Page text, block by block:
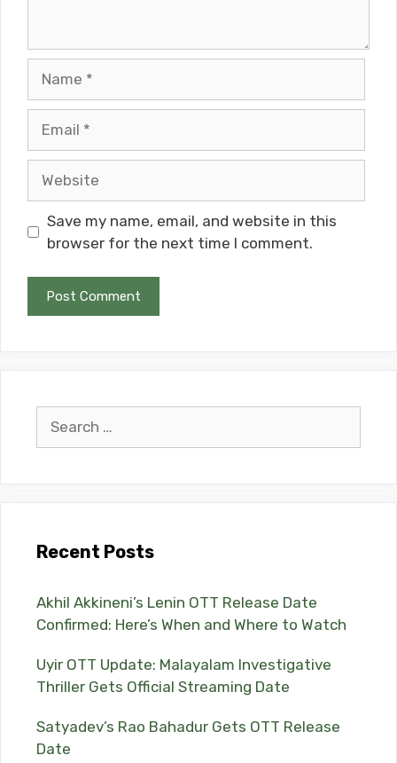
Save my name, email, and website in this
browser for the next time I comment.
Recent Posts
Akhil Akkineni’s Lenin OTT Release Date
Confirmed: Here’s When and Where to Watch
Uyir OTT Update: Malayalam Investigative
Thriller Gets Official Streaming Date
Satyadev’s Rao Bahadur Gets OTT Release
Date